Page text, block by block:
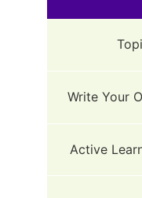
Write Your
Active